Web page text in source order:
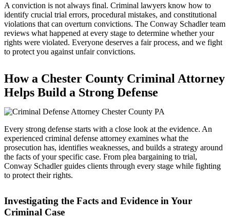
A conviction is not always final. Criminal lawyers know how to
identify crucial trial errors, procedural mistakes, and constitutional
violations that can overturn convictions. The Conway Schadler team
reviews what happened at every stage to determine whether your
rights were violated. Everyone deserves a fair process, and we fight
to protect you against unfair convictions.
How a Chester County Criminal Attorney
Helps Build a Strong Defense
Every strong defense starts with a close look at the evidence. An
experienced criminal defense attorney examines what the
prosecution has, identifies weaknesses, and builds a strategy around
the facts of your specific case. From plea bargaining to trial,
Conway Schadler guides clients through every stage while fighting
to protect their rights.
Investigating the Facts and Evidence in Your
Criminal Case